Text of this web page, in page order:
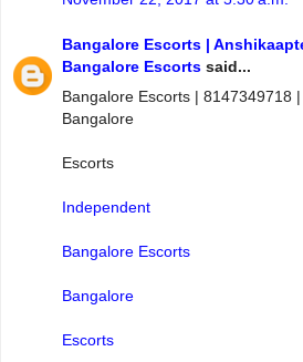
Bangalore Escorts |
Bangalore Escorts said...
Bangalore Escorts | 8147349718
Bangalore
Escorts
Independent
Bangalore Escorts
Bangalore
Escorts